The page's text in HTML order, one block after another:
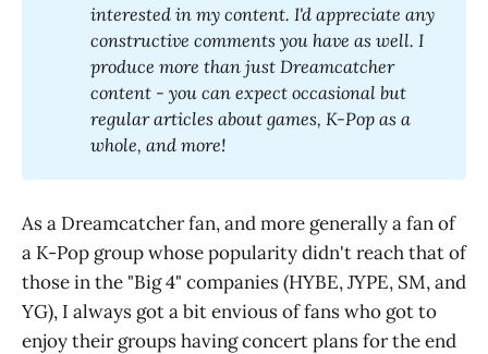
interested in my content. I'd appreciate any
constructive comments you have as well. I
produce more than just Dreamcatcher
content - you can expect occasional but
regular articles about games, K-Pop as a
whole, and more!
As a Dreamcatcher fan, and more generally a fan of
a K-Pop group whose popularity didn't reach that of
those in the "Big 4" companies (HYBE, JYPE, SM, and
YG), I always got a bit envious of fans who got to
enjoy their groups having concert plans for the end